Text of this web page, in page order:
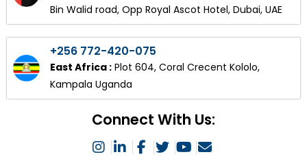
Bin Walid road, Opp Royal Ascot Hotel, Dubai, UAE
+256 772-420-075
East Africa :Plot 604, Coral Crecent Kololo,
Kampala Uganda
Connect With Us: